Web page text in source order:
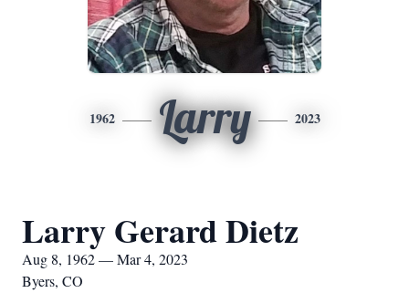
1962 Larry 2023
Larry Gerard Dietz
Aug 8, 1962 — Mar 4, 2023
Byers, CO